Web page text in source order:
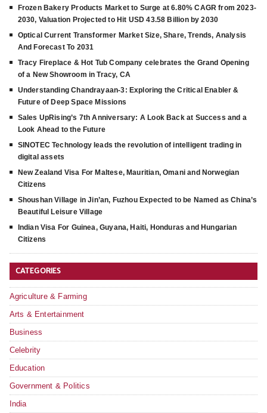
Frozen Bakery Products Market to Surge at 6.80% CAGR from 2023-
2030, Valuation Projected to Hit USD 43.58 Billion by 2030
Optical Current Transformer Market Size, Share, Trends, Analysis
And Forecast To 2031
Tracy Fireplace & Hot Tub Company celebrates the Grand Opening
of a New Showroom in Tracy, CA
Understanding Chandrayaan-3: Exploring the Critical Enabler &
Future of Deep Space Missions
Sales UpRising’s 7th Anniversary: A Look Back at Success and a
Look Ahead to the Future
SINOTEC Technology leads the revolution of intelligent trading in
digital assets
New Zealand Visa For Maltese, Mauritian, Omani and Norwegian
Citizens
Shoushan Village in Jin’an, Fuzhou Expected to be Named as China’s
Beautiful Leisure Village
Indian Visa For Guinea, Guyana, Haiti, Honduras and Hungarian
Citizens
CATEGORIES
Agriculture & Farming
Arts & Entertainment
Business
Celebrity
Education
Government & Politics
India